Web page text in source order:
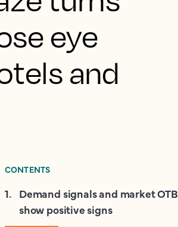
eye
and
CONTENTS
1. Demand signals and market OTB
show positive signs